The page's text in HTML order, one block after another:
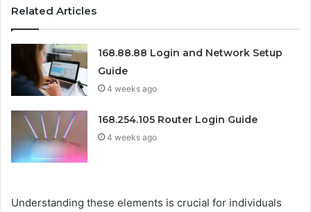
Related Articles
168.88.88 Login and Network Setup
Guide
4 weeks ago
168.254.105 Router Login Guide
4 weeks ago
Understanding these elements is crucial for individuals